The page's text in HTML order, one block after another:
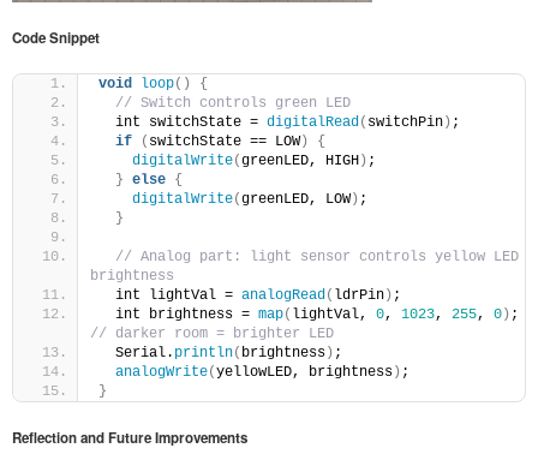
Code Snippet
void loop()
{
// Switch controls green LED
  int switchState =
digitalRead( switchPin ) ;
if
( switchState == LOW)
{
digitalWrite(greenLED, HIGH ) ;
} else {
digitalWrite(greenLED, LOW) ;
}
// Analog part: light sensor controls yellow LED
brightness
  int lightVal =
analogRead( ldrPin ) ;
  int brightness =
map( lightVal, 0, 1023, 255, 0 )
// darker room = brighter LED
  Serial.
println( brightness ) ;
analogWrite(yellowLED, brightness ) ;
}
Reflection and Future Improvements